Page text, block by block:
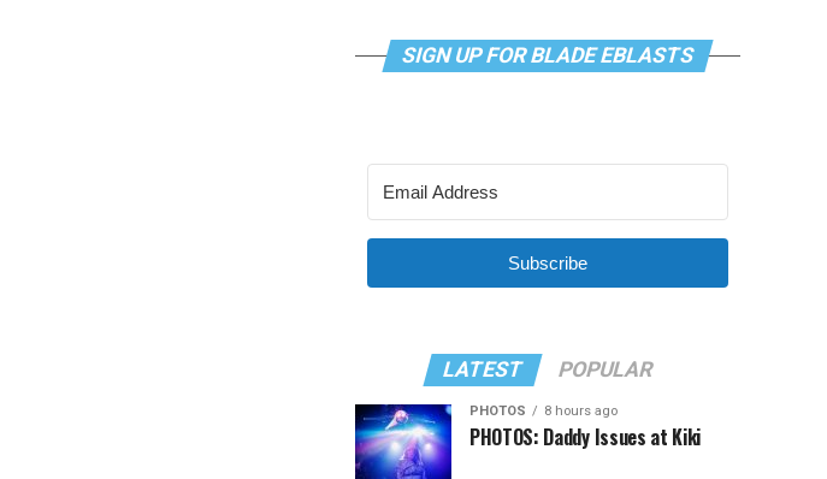
SIGN UP FOR BLADE EBLASTS
Subscribe
LATEST POPULAR
PHOTOS 8 hours ago
PHOTOS: Daddy Issues at Kiki